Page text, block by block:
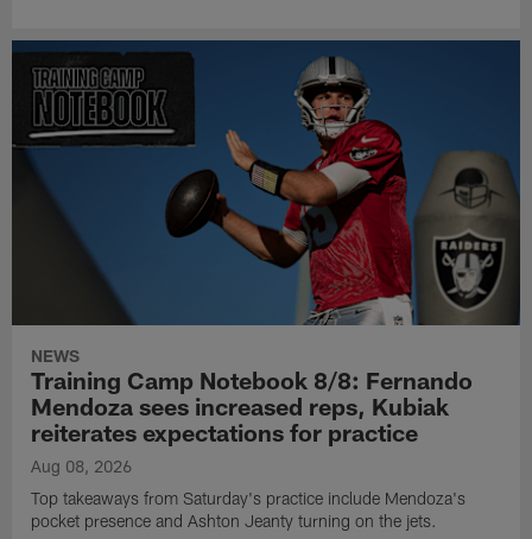
NEWS
Training Camp Notebook 8/8: Fernando
Mendoza sees increased reps, Kubiak
reiterates expectations for practice
Aug 08, 2026
Top takeaways from Saturday's practice include Mendoza's
pocket presence and Ashton Jeanty turning on the jets.